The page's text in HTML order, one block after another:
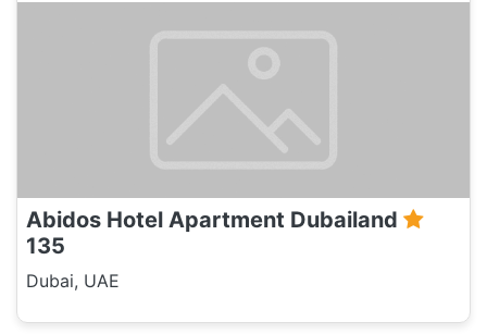
Abidos Hotel Apartment Dubailand
135
Dubai, UAE